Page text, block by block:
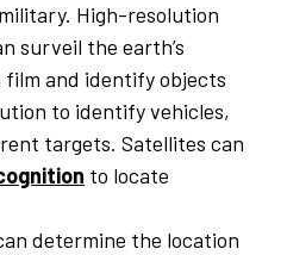
High-resolution
surveil the earth’s
film and identify objects
to identify vehicles,
targets. Satellites can
to locate
determine the location